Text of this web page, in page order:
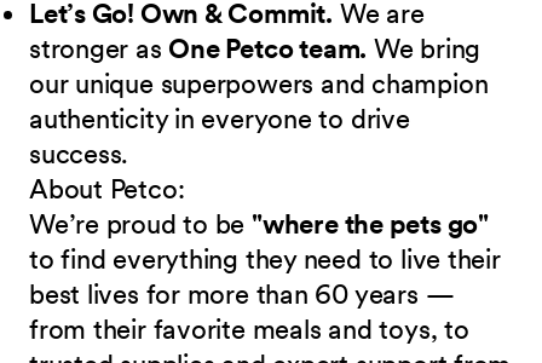
Let’s Go! Own & Commit. We are
stronger as One Petco team. We bring
our unique superpowers and champion
authenticity in everyone to drive
success.
About Petco:
We’re proud to be "where the pets go"
to find everything they need to live their
best lives for more than 60 years —
from their favorite meals and toys, to